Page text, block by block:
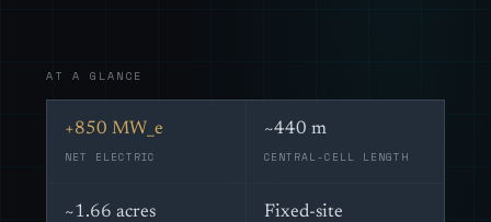
AT A GLANCE
+850 MW_e
NET ELECTRIC
~440 m
CENTRAL-CELL LENGTH
~1.66 acres Fixed-site